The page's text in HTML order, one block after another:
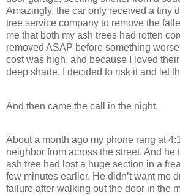
Amazingly, the car only received a tiny
tree service company to remove the
me that both my ash trees had rotten
removed ASAP before something
cost was high, and because I loved
deep shade, I decided to risk it and let
And then came the call in the night.
About a month ago my phone rang at
neighbor from across the street. And he
ash tree had lost a huge section in a
few minutes earlier. He didn’t want me
failure after walking out the door in the